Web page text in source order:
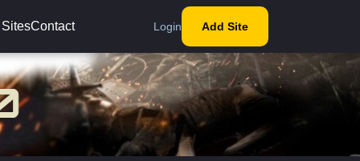
SitesContact Login Add Site